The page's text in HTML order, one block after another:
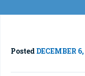
Posted DECEMBER